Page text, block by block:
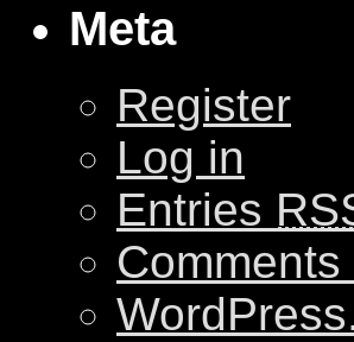
Meta
Register
Log in
Entries
Comments